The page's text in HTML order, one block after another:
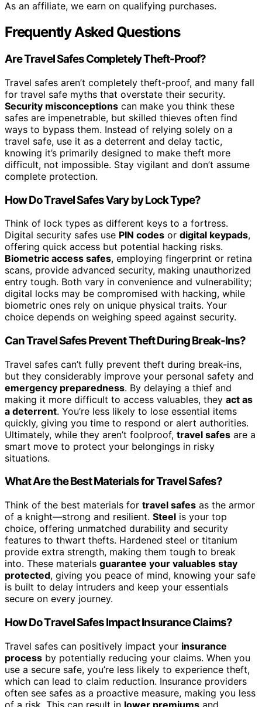
As an affiliate, we earn on qualifying purchases.
Frequently Asked Questions
Are Travel Safes Completely Theft-Proof?
Travel safes aren’t completely theft-proof, and many fall
for travel safe myths that overstate their security.
Security misconceptions can make you think these
safes are impenetrable, but skilled thieves often find
ways to bypass them. Instead of relying solely on a
travel safe, use it as a deterrent and delay tactic,
knowing it’s primarily designed to make theft more
difficult, not impossible. Stay vigilant and don’t assume
complete protection.
How Do Travel Safes Vary by Lock Type?
Think of lock types as different keys to a fortress.
Digital security safes use PIN codes or digital keypads,
offering quick access but potential hacking risks.
Biometric access safes, employing fingerprint or retina
scans, provide advanced security, making unauthorized
entry tough. Both vary in convenience and vulnerability;
digital locks may be compromised with hacking, while
biometric ones rely on unique physical traits. Your
choice depends on weighing speed against security.
Can Travel Safes Prevent Theft During Break-Ins?
Travel safes can’t fully prevent theft during break-ins,
but they considerably improve your personal safety and
emergency preparedness. By delaying a thief and
making it more difficult to access valuables, they act as
a deterrent. You’re less likely to lose essential items
quickly, giving you time to respond or alert authorities.
Ultimately, while they aren’t foolproof, travel safes are a
smart move to protect your belongings in risky
situations.
What Are the Best Materials for Travel Safes?
Think of the best materials for travel safes as the armor
of a knight—strong and resilient. Steel is your top
choice, offering unmatched durability and security
features to thwart thefts. Hardened steel or titanium
provide extra strength, making them tough to break
into. These materials guarantee your valuables stay
protected, giving you peace of mind, knowing your safe
is built to delay intruders and keep your essentials
secure on every journey.
How Do Travel Safes Impact Insurance Claims?
Travel safes can positively impact your insurance
process by potentially reducing your claims. When you
use a secure safe, you’re less likely to experience theft,
which can lead to claim reduction. Insurance providers
often see safes as a proactive measure, making you less
of a risk. This can result in lower premiums and